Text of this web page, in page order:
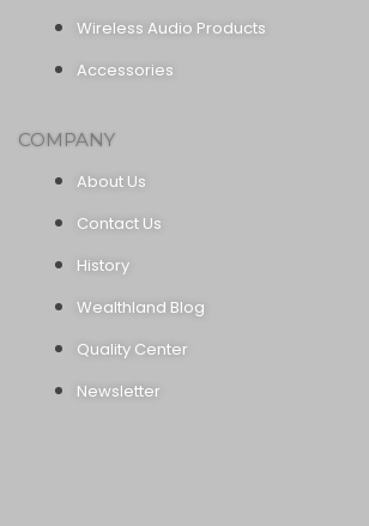
Wireless Audio Products
Accessories
COMPANY
About Us
Contact Us
History
Wealthland Blog
Quality Center
Newsletter